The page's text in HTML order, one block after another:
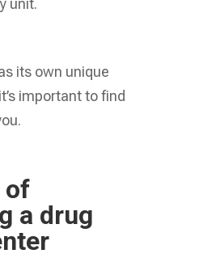
unit.
its own unique
important to find
of
a drug